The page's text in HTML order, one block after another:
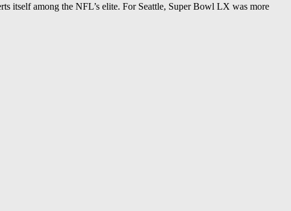
itself among the NFL’s elite. For Seattle, Super Bowl LX was more